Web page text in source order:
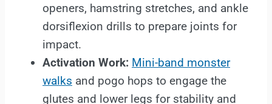
openers, hamstring stretches, and ankle
dorsiflexion drills to prepare joints for
impact.
Activation Work: Mini-band monster
walks and pogo hops to engage the
glutes and lower legs for stability and